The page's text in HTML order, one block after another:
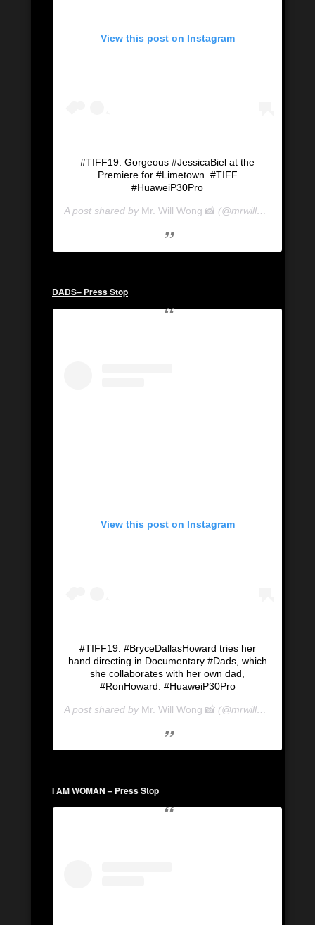
View this post on Instagram
#TIFF19: Gorgeous #JessicaBiel at the
Premiere for #Limetown. #TIFF
#HuaweiP30Pro
A post shared by Mr. Will Wong 📸 (@mrwillwong) on
DADS– Press Stop
View this post on Instagram
#TIFF19: #BryceDallasHoward tries her
hand directing in Documentary #Dads, which
she collaborates with her own dad,
#RonHoward. #HuaweiP30Pro
A post shared by Mr. Will Wong 📸 (@mrwillwong) on
I AM WOMAN – Press Stop